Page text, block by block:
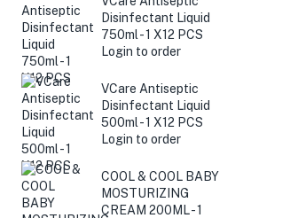
Disinfectant Liquid
750ml - 1 X12 PCS
Login to order
VCare Antiseptic
Disinfectant Liquid
500ml - 1 X12 PCS
Login to order
COOL & COOL BABY
MOSTURIZING
CREAM 200ML - 1